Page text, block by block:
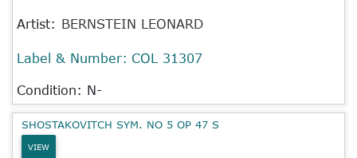
Artist: BERNSTEIN LEONARD
Label & Number: COL 31307
Condition: N-
SHOSTAKOVITCH SYM. NO 5 OP 47 S
VIEW